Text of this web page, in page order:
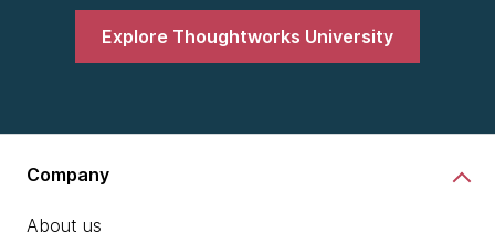
Explore Thoughtworks University
Company
About us